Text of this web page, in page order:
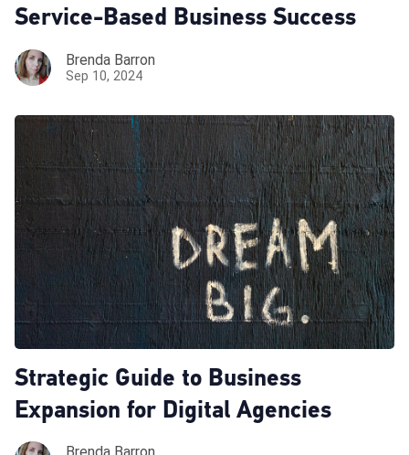
Service-Based Business Success
Brenda Barron
Sep 10, 2024
Strategic Guide to Business
Expansion for Digital Agencies